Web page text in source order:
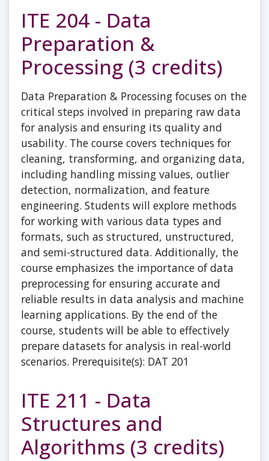
ITE 204 - Data
Preparation &
Processing (3 credits)
Data Preparation & Processing focuses on the
critical steps involved in preparing raw data
for analysis and ensuring its quality and
usability. The course covers techniques for
cleaning, transforming, and organizing data,
including handling missing values, outlier
detection, normalization, and feature
engineering. Students will explore methods
for working with various data types and
formats, such as structured, unstructured,
and semi-structured data. Additionally, the
course emphasizes the importance of data
preprocessing for ensuring accurate and
reliable results in data analysis and machine
learning applications. By the end of the
course, students will be able to effectively
prepare datasets for analysis in real-world
scenarios. Prerequisite(s): DAT 201
ITE 211 - Data
Structures and
Algorithms (3 credits)